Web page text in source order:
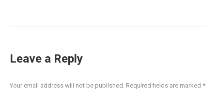
Leave a Reply
Your email address will not be published. Required fields are marked *